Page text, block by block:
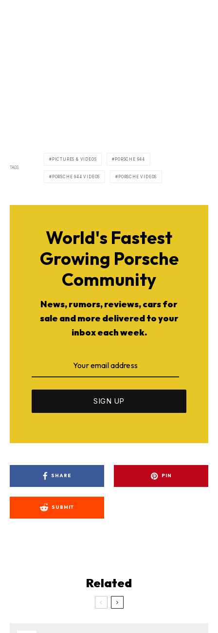
TAGS
PICTURES & VIDEOS PORSCHE 944
PORSCHE 944 VIDEOS PORSCHE VIDEOS
World's Fastest
Growing Porsche
Community
News, rumors, reviews, cars for
sale and more delivered to your
inbox each week.
SHARE PIN
SUBMIT
Related